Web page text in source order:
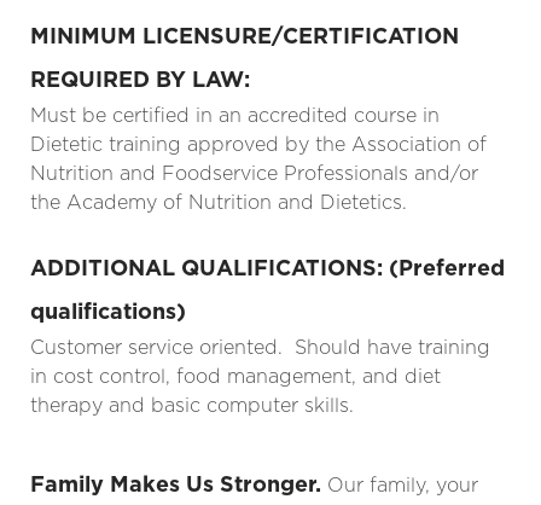
MINIMUM LICENSURE/CERTIFICATION
REQUIRED BY LAW:
Must be certified in an accredited course in
Dietetic training approved by the Association of
Nutrition and Foodservice Professionals and/or
the Academy of Nutrition and Dietetics.
ADDITIONAL QUALIFICATIONS: (Preferred
qualifications)
Customer service oriented. Should have training
in cost control, food management, and diet
therapy and basic computer skills.
Family Makes Us Stronger. Our family, your